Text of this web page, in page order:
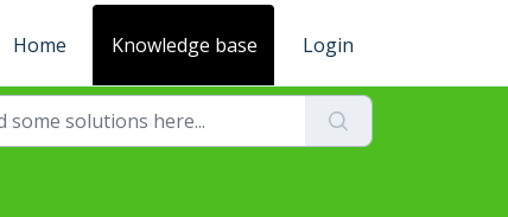
Home Knowledge base Login